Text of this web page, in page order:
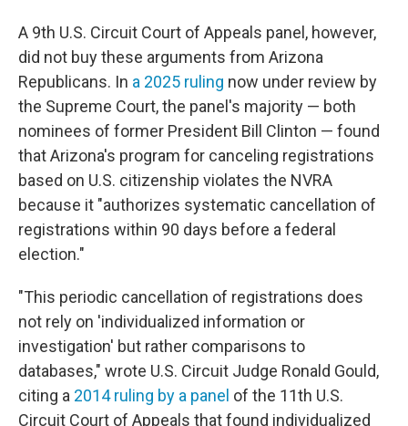
A 9th U.S. Circuit Court of Appeals panel, however,
did not buy these arguments from Arizona
Republicans. In a 2025 ruling now under review by
the Supreme Court, the panel's majority — both
nominees of former President Bill Clinton — found
that Arizona's program for canceling registrations
based on U.S. citizenship violates the NVRA
because it "authorizes systematic cancellation of
registrations within 90 days before a federal
election."
"This periodic cancellation of registrations does
not rely on 'individualized information or
investigation' but rather comparisons to
databases," wrote U.S. Circuit Judge Ronald Gould,
citing a 2014 ruling by a panel of the 11th U.S.
Circuit Court of Appeals that found individualized